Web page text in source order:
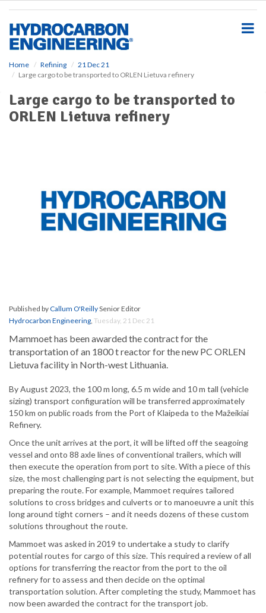
Home Refining
21 Dec 21
Large cargo to be transported to ORLEN Lietuva refinery
Large cargo to be transported to
ORLEN Lietuva refinery
Published byCallum O'ReillySenior Editor
Hydrocarbon Engineering, Tuesday, 21 Dec 21
Mammoet has been awarded the contract for the
transportation of an 1800 t reactor for the new PC ORLEN
Lietuva facility in North-west Lithuania.
By August 2023, the 100 m long, 6.5 m wide and 10 m tall (vehicle
sizing) transport configuration will be transferred approximately
150 km on public roads from the Port of Klaipeda to the Mažeikiai
Refinery.
Once the unit arrives at the port, it will be lifted off the seagoing
vessel and onto 88 axle lines of conventional trailers, which will
then execute the operation from port to site. With a piece of this
size, the most challenging part is not selecting the equipment, but
preparing the route. For example, Mammoet requires tailored
solutions to cross bridges and culverts or to manoeuvre a unit this
long around tight corners – and it needs dozens of these custom
solutions throughout the route.
Mammoet was asked in 2019 to undertake a study to clarify
potential routes for cargo of this size. This required a review of all
options for transferring the reactor from the port to the oil
refinery for to assess and then decide on the optimal
transportation solution. After completing the study, Mammoet has
now been awarded the contract for the transport job.